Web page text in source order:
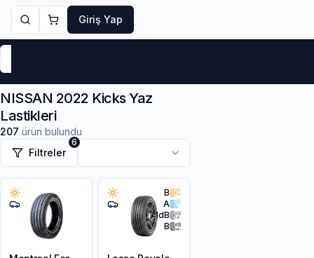
Giriş Yap
NISSAN 2022 Kicks Yaz
Lastikleri
207 ürün bulundu
Filtreler
6
B
A
71dB
B